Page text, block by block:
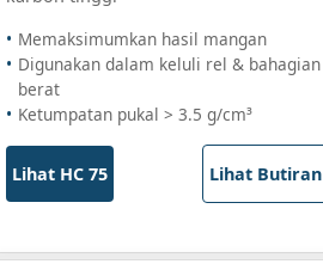
Memaksimumkan hasil mangan
Digunakan dalam keluli rel & bahagian
berat
Ketumpatan pukal > 3.5 g/cm³
Lihat HC 75 Lihat Butiran